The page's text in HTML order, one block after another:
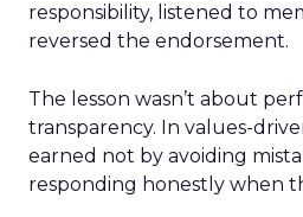
responsibility, listened to
reversed the endorsement.
The lesson wasn’t about
transparency. In values-
earned not by avoiding
responding honestly when